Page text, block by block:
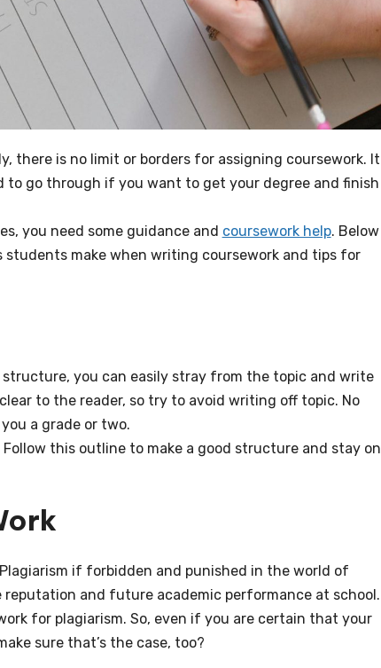
there is no limit or borders for assigning coursework. It
to go through if you want to get your degree and finish
you need some guidance and coursework help. Below
make when writing coursework and tips for
you can easily stray from the topic and write
to the reader, so try to avoid writing off topic. No
a grade or two.
this outline to make a good structure and stay on
if forbidden and punished in the world of
and future academic performance at school.
for plagiarism. So, even if you are certain that your
sure that’s the case, too?